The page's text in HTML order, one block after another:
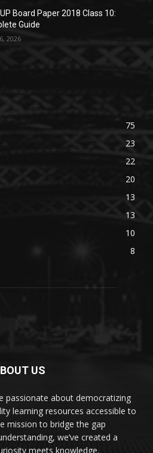
Board Paper 2018 Class 10:
Guide
2026
75
23
22
20
13
13
10
8
US
passionate about democratizing
learning resources accessible to
mission to bridge the gap
we’ve created a
meets knowledge.